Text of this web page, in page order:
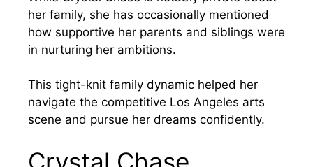
her family, she has occasionally mentioned
how supportive her parents and siblings were
in nurturing her ambitions.
This tight-knit family dynamic helped her
navigate the competitive Los Angeles arts
scene and pursue her dreams confidently.